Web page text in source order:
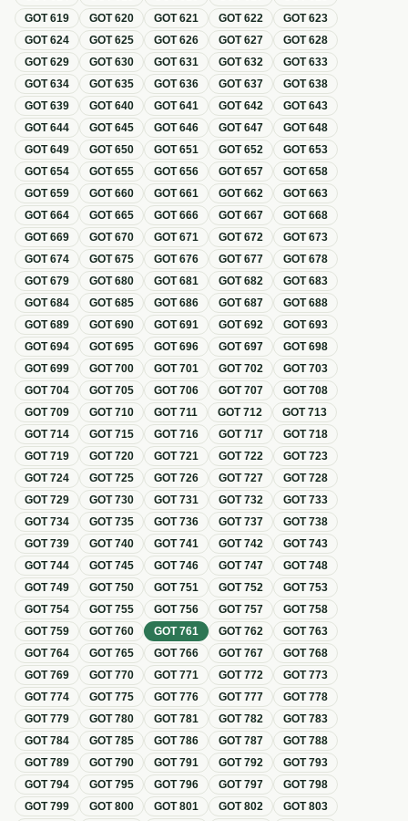
GOT619 GOT620 GOT621 GOT622 GOT623
GOT624 GOT625 GOT626 GOT627 GOT628
GOT629 GOT630 GOT631 GOT632 GOT633
GOT634 GOT635 GOT636 GOT637 GOT638
GOT639 GOT640 GOT641 GOT642 GOT643
GOT644 GOT645 GOT646 GOT647 GOT648
GOT649 GOT650 GOT651 GOT652 GOT653
GOT654 GOT655 GOT656 GOT657 GOT658
GOT659 GOT660 GOT661 GOT662 GOT663
GOT664 GOT665 GOT666 GOT667 GOT668
GOT669 GOT670 GOT671 GOT672 GOT673
GOT674 GOT675 GOT676 GOT677 GOT678
GOT679 GOT680 GOT681 GOT682 GOT683
GOT684 GOT685 GOT686 GOT687 GOT688
GOT689 GOT690 GOT691 GOT692 GOT693
GOT694 GOT695 GOT696 GOT697 GOT698
GOT699 GOT700 GOT701 GOT702 GOT703
GOT704 GOT705 GOT706 GOT707 GOT708
GOT709 GOT710 GOT711 GOT712 GOT713
GOT714 GOT715 GOT716 GOT717 GOT718
GOT719 GOT720 GOT721 GOT722 GOT723
GOT724 GOT725 GOT726 GOT727 GOT728
GOT729 GOT730 GOT731 GOT732 GOT733
GOT734 GOT735 GOT736 GOT737 GOT738
GOT739 GOT740 GOT741 GOT742 GOT743
GOT744 GOT745 GOT746 GOT747 GOT748
GOT749 GOT750 GOT751 GOT752 GOT753
GOT754 GOT755 GOT756 GOT757 GOT758
GOT759 GOT760 GOT761 GOT762 GOT763
GOT764 GOT765 GOT766 GOT767 GOT768
GOT769 GOT770 GOT771 GOT772 GOT773
GOT774 GOT775 GOT776 GOT777 GOT778
GOT779 GOT780 GOT781 GOT782 GOT783
GOT784 GOT785 GOT786 GOT787 GOT788
GOT789 GOT790 GOT791 GOT792 GOT793
GOT794 GOT795 GOT796 GOT797 GOT798
GOT799 GOT800 GOT801 GOT802 GOT803